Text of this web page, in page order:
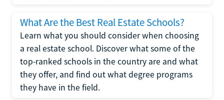
What Are the Best Real Estate Schools?
Learn what you should consider when choosing
a real estate school. Discover what some of the
top-ranked schools in the country are and what
they offer, and find out what degree programs
they have in the field.